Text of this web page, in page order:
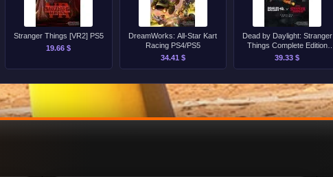
Stranger Things [VR2] PS5
19.66 $
DreamWorks: All-Star Kart
Racing PS4/PS5
34.41 $
Dead by Daylight: Stranger
Things Complete Edition
PS4/PS5
39.33 $